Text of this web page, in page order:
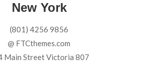
New York
(801) 4256 9856
@ FTCthemes.com
Main Street Victoria 807